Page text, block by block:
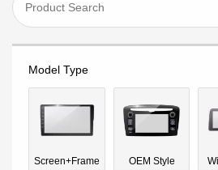
Model Type
Screen+Frame OEM Style